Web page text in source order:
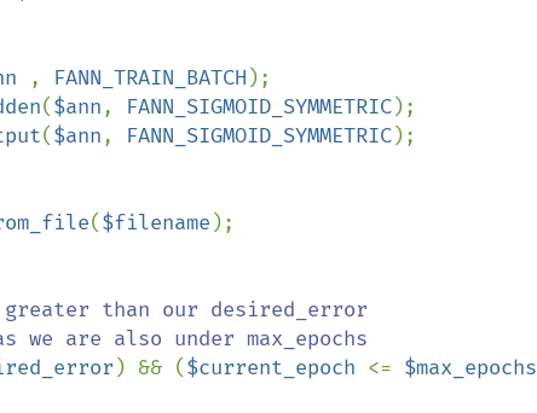
, FANN_TRAIN_BATCH );
($ann, FANN_SIGMOID_SYMMETRIC);
($ann, FANN_SIGMOID_SYMMETRIC);
($filename );
than our desired_error
) && ($current_epoch <= $max_epochs